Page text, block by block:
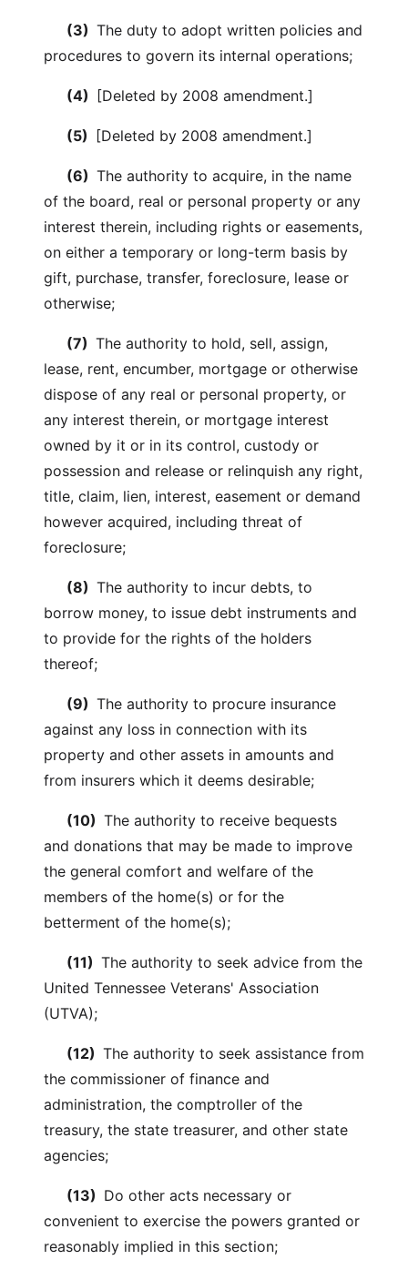
(3) The duty to adopt written policies and
procedures to govern its internal operations;
(4) [Deleted by 2008 amendment.]
(5) [Deleted by 2008 amendment.]
(6) The authority to acquire, in the name
of the board, real or personal property or any
interest therein, including rights or easements,
on either a temporary or long-term basis by
gift, purchase, transfer, foreclosure, lease or
otherwise;
(7) The authority to hold, sell, assign,
lease, rent, encumber, mortgage or otherwise
dispose of any real or personal property, or
any interest therein, or mortgage interest
owned by it or in its control, custody or
possession and release or relinquish any right,
title, claim, lien, interest, easement or demand
however acquired, including threat of
foreclosure;
(8) The authority to incur debts, to
borrow money, to issue debt instruments and
to provide for the rights of the holders
thereof;
(9) The authority to procure insurance
against any loss in connection with its
property and other assets in amounts and
from insurers which it deems desirable;
(10) The authority to receive bequests
and donations that may be made to improve
the general comfort and welfare of the
members of the home(s) or for the
betterment of the home(s);
(11) The authority to seek advice from the
United Tennessee Veterans' Association
(UTVA);
(12) The authority to seek assistance from
the commissioner of finance and
administration, the comptroller of the
treasury, the state treasurer, and other state
agencies;
(13) Do other acts necessary or
convenient to exercise the powers granted or
reasonably implied in this section;